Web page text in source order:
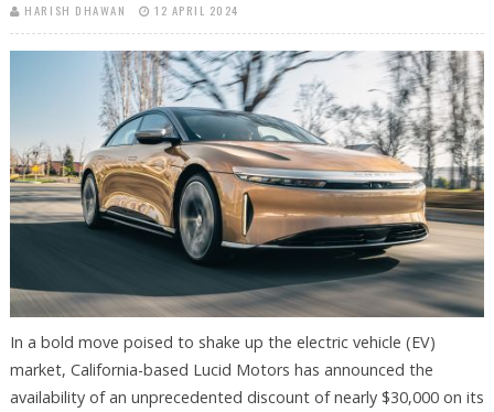
HARISH DHAWAN 12 APRIL 2024
In a bold move poised to shake up the electric vehicle (EV)
market, California-based Lucid Motors has announced the
availability of an unprecedented discount of nearly $30,000 on its